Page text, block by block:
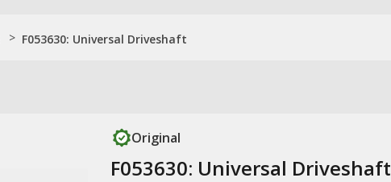
> F053630: Universal Driveshaft
Original
F053630: Universal Driveshaft